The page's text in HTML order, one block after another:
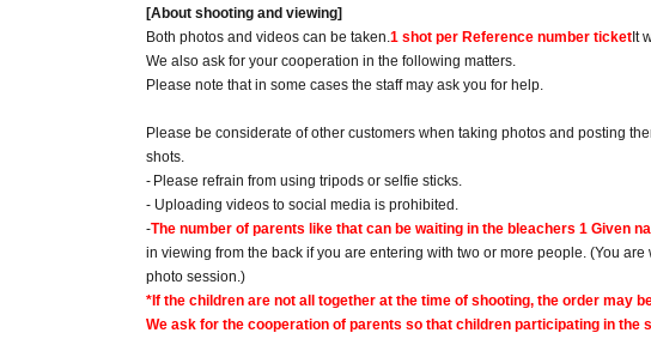
[About shooting and viewing]
Both photos and videos can be taken. 1 shot per Reference number ticketIt
We also ask for your cooperation in the following matters.
Please note that in some cases the staff may ask you for help.
Please be considerate of other customers when taking photos and posting
shots.
- Please refrain from using tripods or selfie sticks.
- Uploading videos to social media is prohibited.
-The number of parents like that can be waiting in the bleachers 1 Given
in viewing from the back if you are entering with two or more people. (You
photo session.)
*If the children are not all together at the time of shooting, the order may
We ask for the cooperation of parents so that children participating in the